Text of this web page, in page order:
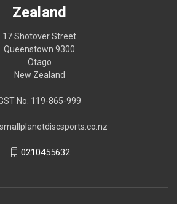
Zealand
17 Shotover Street
Queenstown 9300
Otago
New Zealand
No. 119-865-999
0210455632